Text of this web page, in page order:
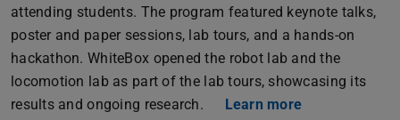
attending students. The program featured keynote talks,
poster and paper sessions, lab tours, and a hands-on
hackathon. WhiteBox opened the robot lab and the
locomotion lab as part of the lab tours, showcasing its
results and ongoing research.
Learn more